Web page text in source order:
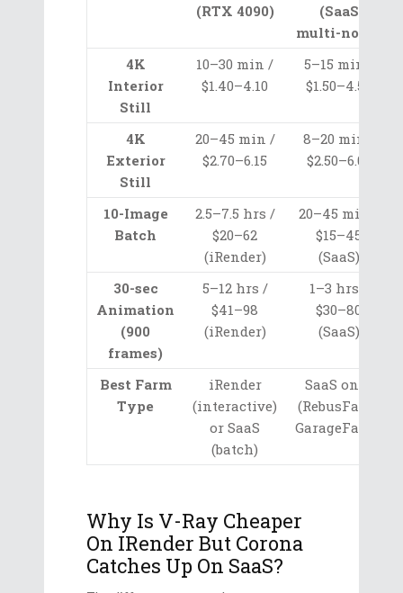
(RTX 4090)
(SaaS
multi-node)
4K
Interior
Still
10–30 min /
$1.40–4.10
5–15 min /
$1.50–4.50
4K
Exterior
Still
20–45 min /
$2.70–6.15
8–20 min /
$2.50–6.00
10-Image
Batch
2.5–7.5 hrs /
$20–62
(iRender)
20–45 min /
$15–45
(SaaS)
30-sec
Animation
(900
frames)
5–12 hrs /
$41–98
(iRender)
1–3 hrs /
$30–80
(SaaS)
Best Farm
Type
iRender
(interactive)
or SaaS
(batch)
SaaS only
(RebusFarm,
GarageFarm)
Why Is V-Ray Cheaper
On IRender But Corona
Catches Up On SaaS?